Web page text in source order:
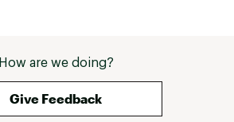
How are we doing?
Give Feedback